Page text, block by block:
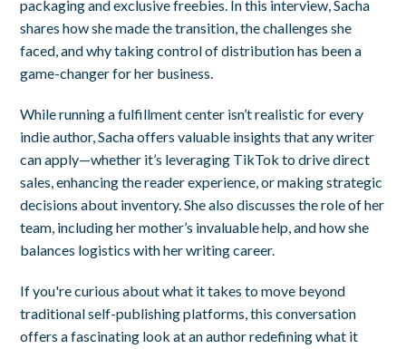
packaging and exclusive freebies. In this interview, Sacha
shares how she made the transition, the challenges she
faced, and why taking control of distribution has been a
game-changer for her business.
While running a fulfillment center isn’t realistic for every
indie author, Sacha offers valuable insights that any writer
can apply—whether it’s leveraging TikTok to drive direct
sales, enhancing the reader experience, or making strategic
decisions about inventory. She also discusses the role of her
team, including her mother’s invaluable help, and how she
balances logistics with her writing career.
If you're curious about what it takes to move beyond
traditional self-publishing platforms, this conversation
offers a fascinating look at an author redefining what it